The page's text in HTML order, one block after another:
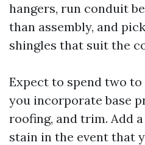
hangers, run conduit
than assembly, and
shingles that suit the
Expect to spend two
you incorporate base
roofing, and trim. Add
stain in the event that